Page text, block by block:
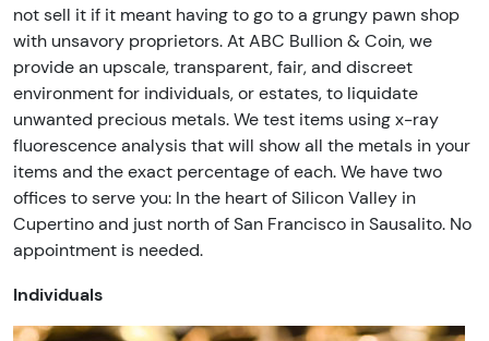
not sell it if it meant having to go to a grungy pawn shop
with unsavory proprietors. At ABC Bullion & Coin, we
provide an upscale, transparent, fair, and discreet
environment for individuals, or estates, to liquidate
unwanted precious metals. We test items using x-ray
fluorescence analysis that will show all the metals in your
items and the exact percentage of each. We have two
offices to serve you: In the heart of Silicon Valley in
Cupertino and just north of San Francisco in Sausalito. No
appointment is needed.
Individuals